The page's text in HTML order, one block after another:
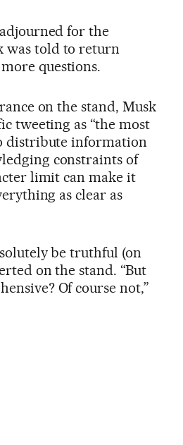
for the
was told to return
questions.
on the stand, Musk
tweeting as “the most
distribute information
constraints of
limit can make it
as clear as
be truthful (on
on the stand. “But
Of course not,”